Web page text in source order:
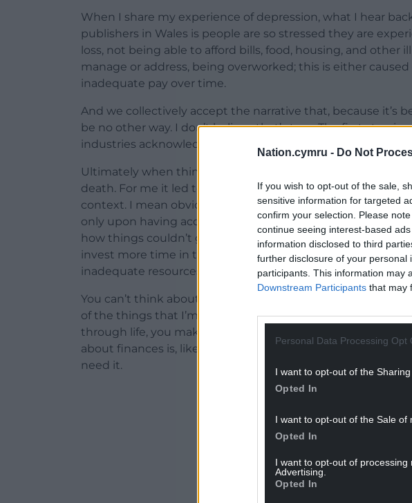
Nation.cymru - Do Not
If you wish to opt-out of the sale,
sensitive information for targeted
confirm your selection. Please
continue seeing interest-based
information disclosed to third
further disclosure of your personal
participants. This information may
Downstream Participants that may
Personal Data Processing Opt
I want to opt-out of the
Opted In
I want to opt-out of the Sale of
Opted In
I want to opt-out of
Advertising.
Opted In
When I share my experience of depression, what I hear
publishers in Wales is people are so stressed they are
loss, not being able to afford bills, food, housing, and other
manage or address, being overworked; this is either
inadequate pay over time.
And we collectively accept the narrative that, because it’s
be no other way. I don’t believe that’s true. The first step
industries acknowledging our financial reality is
Ultimately when things get so dire and you can’t see a way
death. For me it led to suicidal ideation, just the pressure
context. I mean obviously I had other personal things
only upon having accepted the receipt of funding that
how things couldn’t get any better over time really –
invest more time in things that could yield more – and so
inadequate resources inevitably means that you do chip
You can’t think about growth when you’re thinking about
of the things that I’m hearing now is that the situationis
through life, you make decisions about the kinds of
about finances is, like some people could choose to chase
need it.
ADVERT - CONTINUE READING BELOW